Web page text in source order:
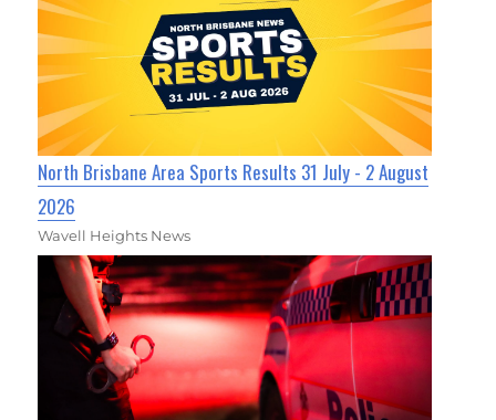
North Brisbane Area Sports Results 31 July - 2 August
2026
Wavell Heights News